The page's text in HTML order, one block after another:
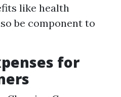
like health
be component to
for